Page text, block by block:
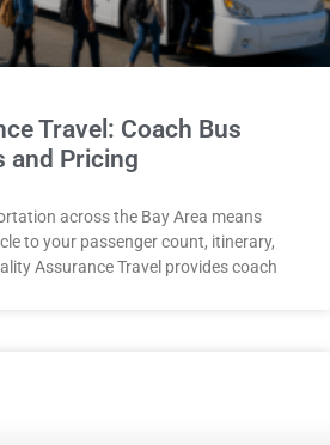
Travel: Coach Bus
and Pricing
across the Bay Area means
to your passenger count, itinerary,
Assurance Travel provides coach